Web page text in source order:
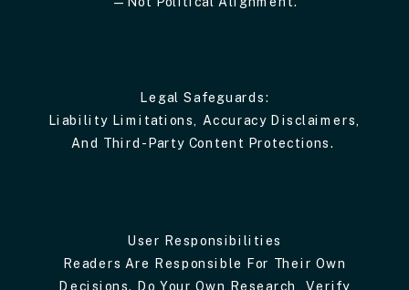
Legal Safeguards:
Liability Limitations, Accuracy Disclaimers,
And Third-Party Content Protections.
User Responsibilities
Readers Are Responsible For Their Own
Decisions. Do Your Own Research, Verify